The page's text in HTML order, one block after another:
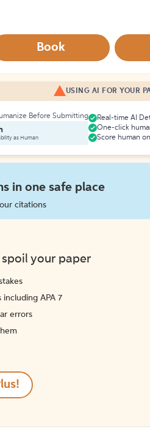
Book
USING AI FOR YOUR
Before Submitting
as Human
Real-time AI
One-click
Score human
in one safe place
citations
your paper
APA 7
errors